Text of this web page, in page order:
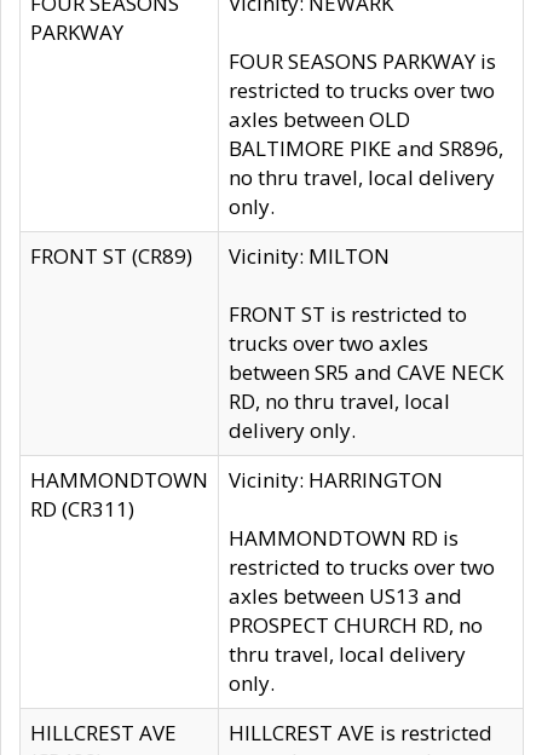
PARKWAY
FOUR SEASONS PARKWAY is
restricted to trucks over two
axles between OLD
BALTIMORE PIKE and SR896,
no thru travel, local delivery
only.
FRONT ST (CR89)
Vicinity: MILTON
FRONT ST is restricted to
trucks over two axles
between SR5 and CAVE NECK
RD, no thru travel, local
delivery only.
HAMMONDTOWN
RD (CR311)
Vicinity: HARRINGTON
HAMMONDTOWN RD is
restricted to trucks over two
axles between US13 and
PROSPECT CHURCH RD, no
thru travel, local delivery
only.
HILLCREST AVE
HILLCREST AVE is restricted